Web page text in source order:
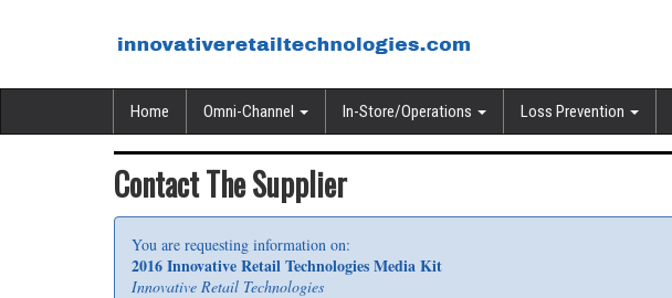
Home Omni-Channel In-Store/Operations Loss Prevention
Contact The Supplier
You are requesting information on:
2016 Innovative Retail Technologies Media Kit
Innovative Retail Technologies